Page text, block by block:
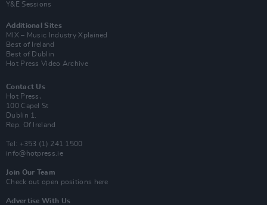
Y&E Sessions
Additional Sites
MIX – Music Industry Xplained
Best of Ireland
Best of Dublin
Hot Press Video Archive
Contact Us
Hot Press,
100 Capel St
Dublin 1.
Rep. Of Ireland
Tel: +353 (1) 241 1500
info@hotpress.ie
Join Our Team
Check out open positions here
Advertise With Us